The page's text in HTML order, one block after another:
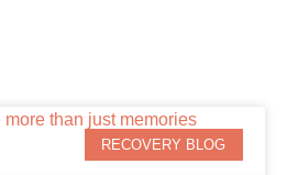
RECOVERY BLOG